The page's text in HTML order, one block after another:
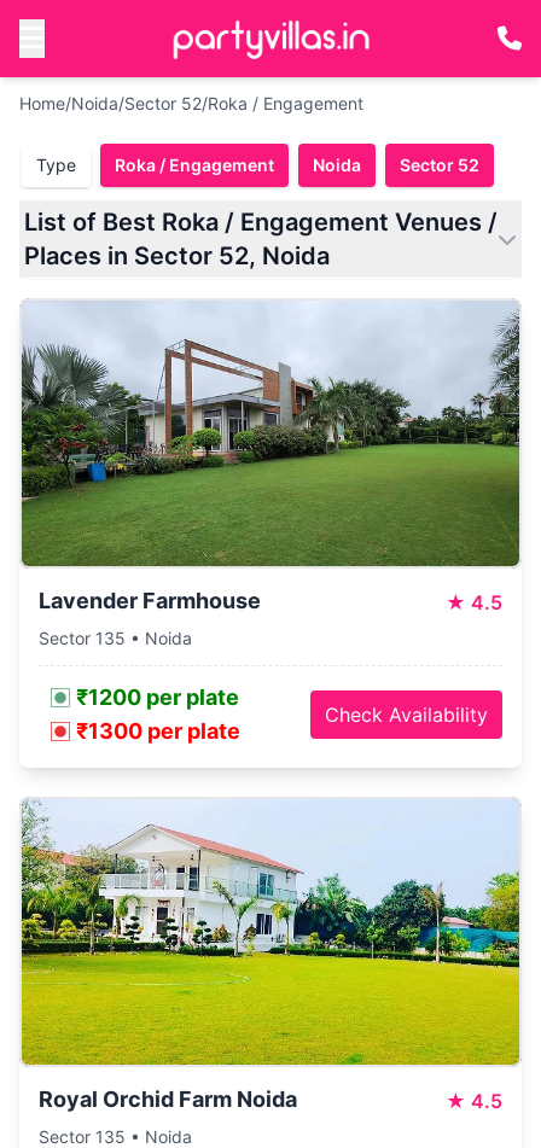
Home/Noida/Sector 52/Roka / Engagement
Type Roka / Engagement Noida Sector 52
List of Best Roka / Engagement Venues /
Places in Sector 52, Noida
Lavender Farmhouse ★ 4.5
Sector 135 • Noida
₹1200 per plate
₹1300 per plate
Check Availability
Royal Orchid Farm Noida ★ 4.5
Sector 135 • Noida